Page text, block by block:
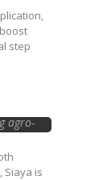
step
agro-
and
tois